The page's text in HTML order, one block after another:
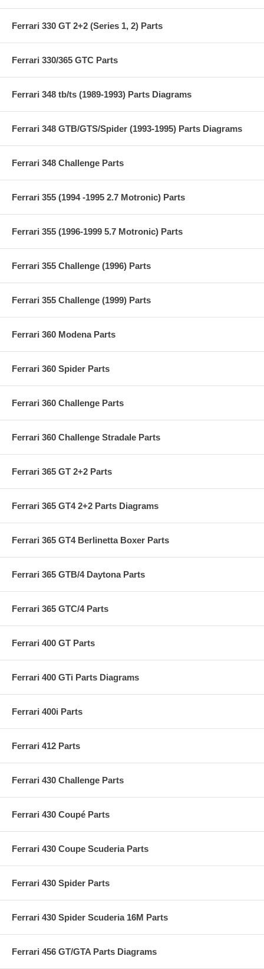
Ferrari 330 GT 2+2 (Series 1, 2) Parts
Ferrari 330/365 GTC Parts
Ferrari 348 tb/ts (1989-1993) Parts Diagrams
Ferrari 348 GTB/GTS/Spider (1993-1995) Parts Diagrams
Ferrari 348 Challenge Parts
Ferrari 355 (1994 -1995 2.7 Motronic) Parts
Ferrari 355 (1996-1999 5.7 Motronic) Parts
Ferrari 355 Challenge (1996) Parts
Ferrari 355 Challenge (1999) Parts
Ferrari 360 Modena Parts
Ferrari 360 Spider Parts
Ferrari 360 Challenge Parts
Ferrari 360 Challenge Stradale Parts
Ferrari 365 GT 2+2 Parts
Ferrari 365 GT4 2+2 Parts Diagrams
Ferrari 365 GT4 Berlinetta Boxer Parts
Ferrari 365 GTB/4 Daytona Parts
Ferrari 365 GTC/4 Parts
Ferrari 400 GT Parts
Ferrari 400 GTi Parts Diagrams
Ferrari 400i Parts
Ferrari 412 Parts
Ferrari 430 Challenge Parts
Ferrari 430 Coupé Parts
Ferrari 430 Coupe Scuderia Parts
Ferrari 430 Spider Parts
Ferrari 430 Spider Scuderia 16M Parts
Ferrari 456 GT/GTA Parts Diagrams